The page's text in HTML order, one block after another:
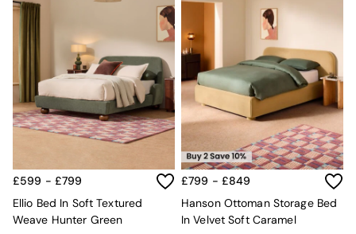
£599 - £799
Ellio Bed In Soft Textured
Weave Hunter Green
£799 - £849
Hanson Ottoman Storage Bed
In Velvet Soft Caramel